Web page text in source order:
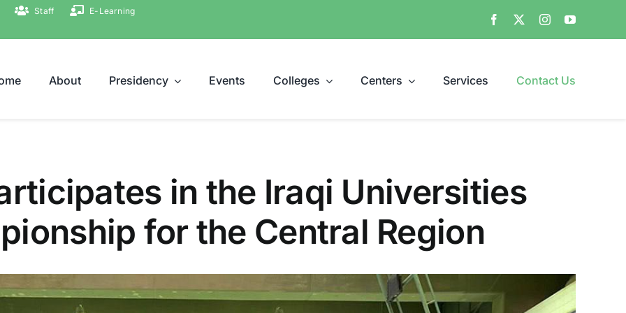
Staff
E-Learning
About Presidency Events Colleges Centers Services Contact Us
in the Iraqi Universities
for the Central Region